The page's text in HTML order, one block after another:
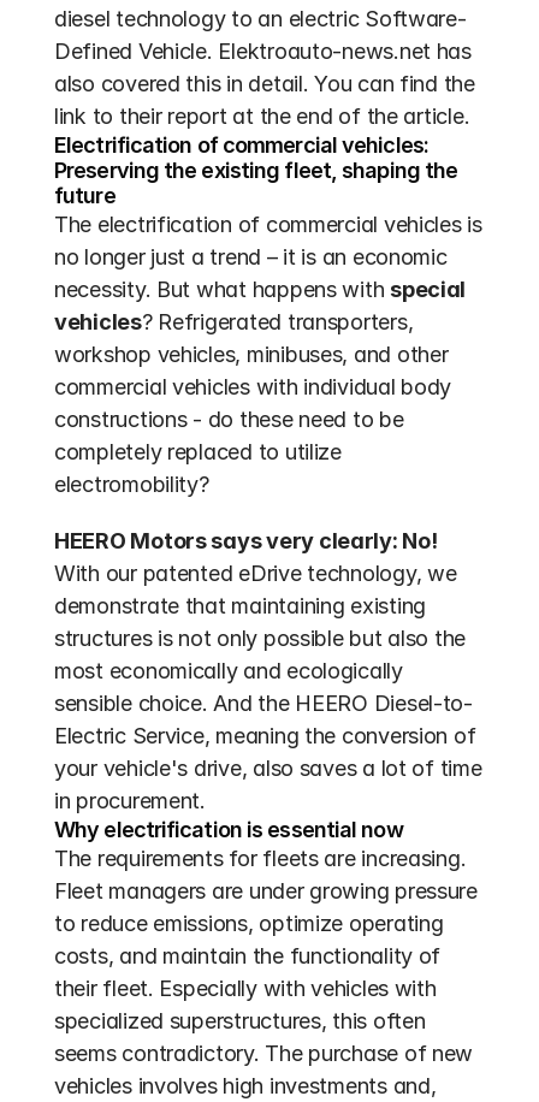
diesel technology to an electric Software-
Defined Vehicle. Elektroauto-news.net has
also covered this in detail. You can find the
link to their report at the end of the article.
Electrification of commercial vehicles:
Preserving the existing fleet, shaping the
future
The electrification of commercial vehicles is
no longer just a trend – it is an economic
necessity. But what happens with special
vehicles? Refrigerated transporters,
workshop vehicles, minibuses, and other
commercial vehicles with individual body
constructions - do these need to be
completely replaced to utilize
electromobility?
HEERO Motors says very clearly: No!
With our patented eDrive technology, we
demonstrate that maintaining existing
structures is not only possible but also the
most economically and ecologically
sensible choice. And the HEERO Diesel-to-
Electric Service, meaning the conversion of
your vehicle's drive, also saves a lot of time
in procurement.
Why electrification is essential now
The requirements for fleets are increasing.
Fleet managers are under growing pressure
to reduce emissions, optimize operating
costs, and maintain the functionality of
their fleet. Especially with vehicles with
specialized superstructures, this often
seems contradictory. The purchase of new
vehicles involves high investments and,